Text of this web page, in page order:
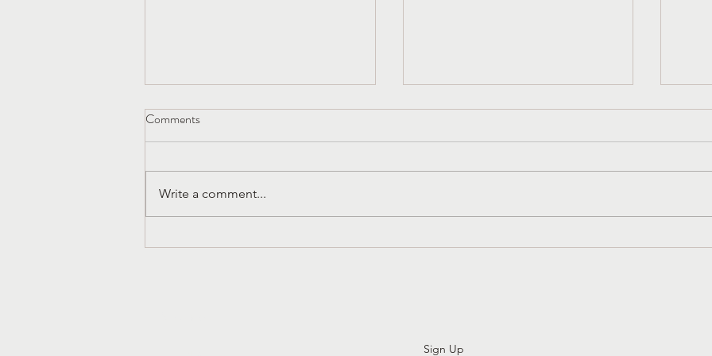
Church History That Liberates
Church History That Liberates:
3
Comments
Write a comment...
Sign Up